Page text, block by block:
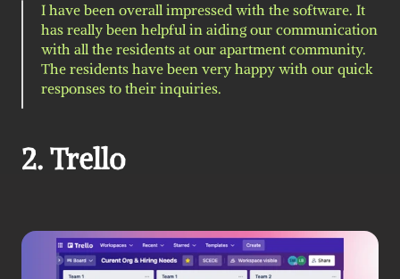
I have been overall impressed with the software. It
has really been helpful in aiding our communication
with all the residents at our apartment community.
The residents have been very happy with our quick
responses to their inquiries.
2. Trello